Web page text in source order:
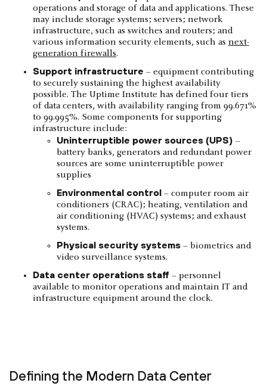
operations and storage of data and applications. These
may include storage systems; servers; network
infrastructure, such as switches and routers; and
various information security elements, such as next-
generation firewalls.
Support infrastructure – equipment contributing
to securely sustaining the highest availability
possible. The Uptime Institute has defined four tiers
of data centers, with availability ranging from 99.671%
to 99.995%. Some components for supporting
infrastructure include:
Uninterruptible power sources (UPS) –
battery banks, generators and redundant power
sources are some uninterruptible power
supplies
Environmental control – computer room air
conditioners (CRAC); heating, ventilation and
air conditioning (HVAC) systems; and exhaust
systems.
Physical security systems – biometrics and
video surveillance systems.
Data center operations staff – personnel
available to monitor operations and maintain IT and
infrastructure equipment around the clock.
Defining the Modern Data Center